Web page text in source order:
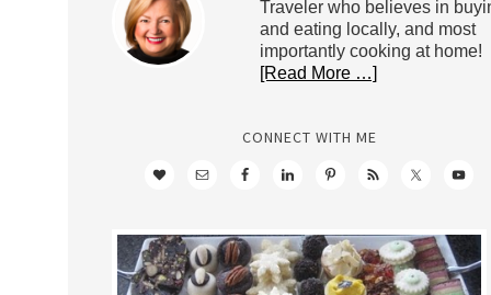
Traveler who believes in
and eating locally, and most
importantly cooking at home!
[Read More …]
CONNECT WITH ME